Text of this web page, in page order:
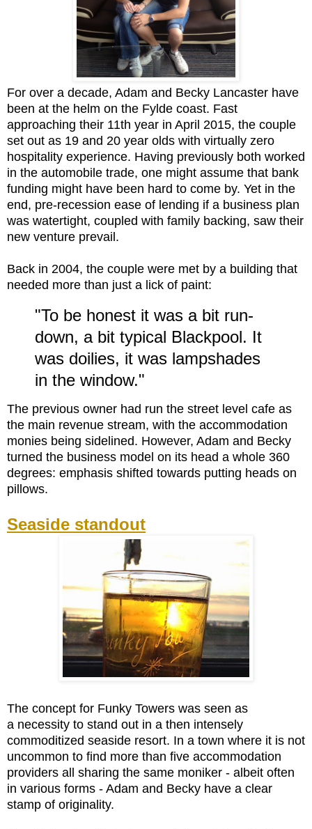
For over a decade, Adam and Becky Lancaster have
been at the helm on the Fylde coast. Fast
approaching their 11th year in April 2015, the couple
set out as 19 and 20 year olds with virtually zero
hospitality experience. Having previously both worked
in the automobile trade, one might assume that bank
funding might have been hard to come by. Yet in the
end, pre-recession ease of lending if a business plan
was watertight, coupled with family backing, saw their
new venture prevail.
Back in 2004, the couple were met by a building that
needed more than just a lick of paint:
"To be honest it was a bit run-
down, a bit typical Blackpool. It
was doilies, it was lampshades
in the window."
The previous owner had run the street level cafe as
the main revenue stream, with the accommodation
monies being sidelined. However, Adam and Becky
turned the business model on its head a whole 360
degrees: emphasis shifted towards putting heads on
pillows.
Seaside standout
The concept for Funky Towers was seen as
a necessity to stand out in a then intensely
commoditized seaside resort. In a town where it is not
uncommon to find more than five accommodation
providers all sharing the same moniker - albeit often
in various forms - Adam and Becky have a clear
stamp of originality.